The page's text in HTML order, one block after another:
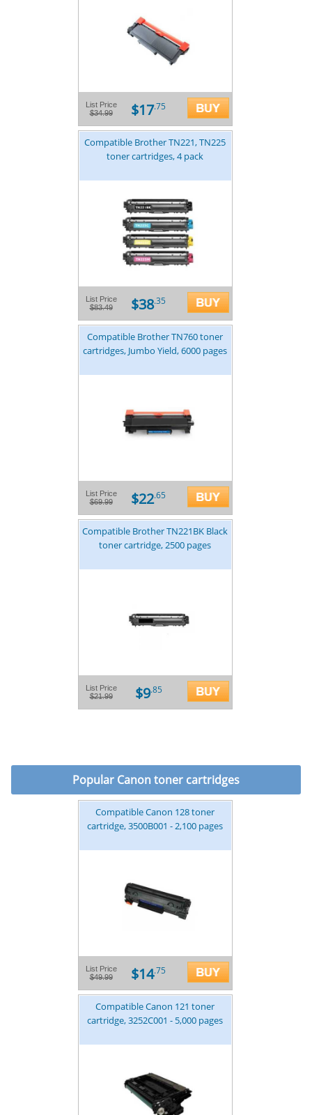
List Price
$34.99
$17.75
Compatible Brother TN221, TN225
toner cartridges, 4 pack
List Price
$83.49
$38.35
Compatible Brother TN760 toner
cartridges, Jumbo Yield, 6000 pages
List Price
$69.99
$22.65
Compatible Brother TN221BK Black
toner cartridge, 2500 pages
List Price
$21.99
$9.85
Popular Canon toner cartridges
Compatible Canon 128 toner
cartridge, 3500B001 - 2,100 pages
List Price
$49.99
$14.75
Compatible Canon 121 toner
cartridge, 3252C001 - 5,000 pages